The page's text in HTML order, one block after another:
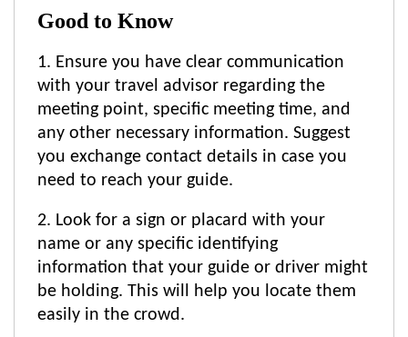
Good to Know
1. Ensure you have clear communication
with your travel advisor regarding the
meeting point, specific meeting time, and
any other necessary information. Suggest
you exchange contact details in case you
need to reach your guide.
2. Look for a sign or placard with your
name or any specific identifying
information that your guide or driver might
be holding. This will help you locate them
easily in the crowd.